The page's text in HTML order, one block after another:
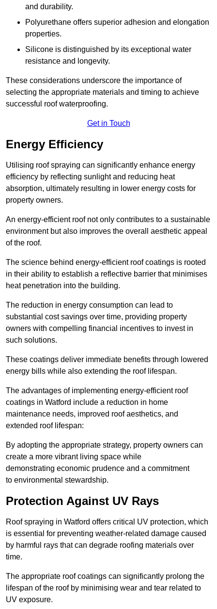
and durability.
Polyurethane offers superior adhesion and elongation
properties.
Silicone is distinguished by its exceptional water
resistance and longevity.
These considerations underscore the importance of
selecting the appropriate materials and timing to achieve
successful roof waterproofing.
Get in Touch
Energy Efficiency
Utilising roof spraying can significantly enhance energy
efficiency by reflecting sunlight and reducing heat
absorption, ultimately resulting in lower energy costs for
property owners.
An energy-efficient roof not only contributes to a sustainable
environment but also improves the overall aesthetic appeal
of the roof.
The science behind energy-efficient roof coatings is rooted
in their ability to establish a reflective barrier that minimises
heat penetration into the building.
The reduction in energy consumption can lead to
substantial cost savings over time, providing property
owners with compelling financial incentives to invest in
such solutions.
These coatings deliver immediate benefits through lowered
energy bills while also extending the roof lifespan.
The advantages of implementing energy-efficient roof
coatings in Watford include a reduction in home
maintenance needs, improved roof aesthetics, and
extended roof lifespan:
By adopting the appropriate strategy, property owners can
create a more vibrant living space while
demonstrating economic prudence and a commitment
to environmental stewardship.
Protection Against UV Rays
Roof spraying in Watford offers critical UV protection, which
is essential for preventing weather-related damage caused
by harmful rays that can degrade roofing materials over
time.
The appropriate roof coatings can significantly prolong the
lifespan of the roof by minimising wear and tear related to
UV exposure.